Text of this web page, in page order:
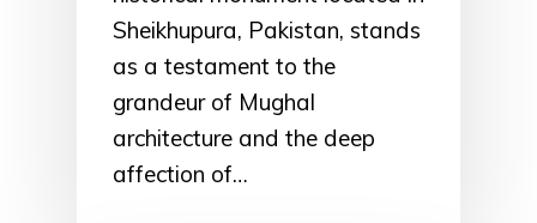
Sheikhupura, Pakistan, stands
as a testament to the
grandeur of Mughal
architecture and the deep
affection of…